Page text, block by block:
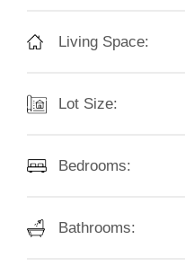
Living Space:
Lot Size:
Bedrooms:
Bathrooms: